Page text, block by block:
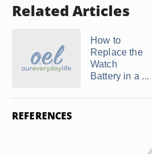
Related Articles
How to
Replace the
Watch
Battery in a ...
REFERENCES